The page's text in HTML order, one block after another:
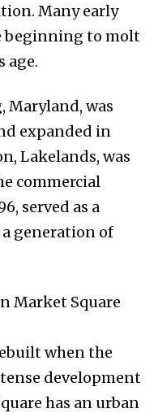
Many early
beginning to molt
age.
Maryland, was
expanded in
Lakelands, was
commercial
served as a
generation of
Market Square
when the
development
has an urban